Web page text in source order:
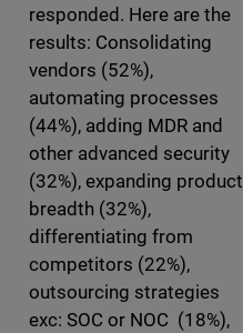
responded. Here are the
results: Consolidating
vendors (52%),
automating processes
(44%), adding MDR and
other advanced security
(32%), expanding product
breadth (32%),
differentiating from
competitors (22%),
outsourcing strategies
exc: SOC or NOC (18%),